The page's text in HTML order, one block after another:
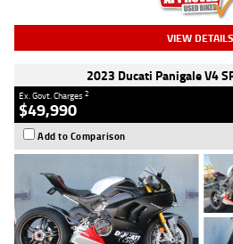
VIEW DETAILS
2023 Ducati Panigale V4
Ex. Govt. Charges2
$49,990
Add to Comparison